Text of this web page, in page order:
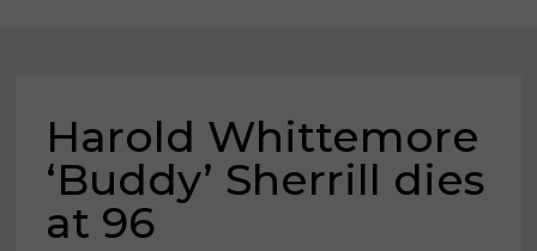
Harold Whittemore
‘Buddy’ Sherrill dies
at 96